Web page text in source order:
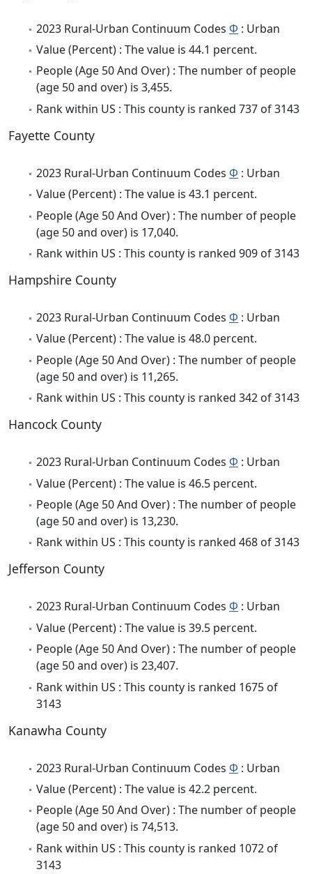
2023 Rural-Urban Continuum Codes Φ : Urban
Value (Percent) : The value is 44.1 percent.
People (Age 50 And Over) : The number of people
(age 50 and over) is 3,455.
Rank within US : This county is ranked 737 of 3143
Fayette County
2023 Rural-Urban Continuum Codes Φ : Urban
Value (Percent) : The value is 43.1 percent.
People (Age 50 And Over) : The number of people
(age 50 and over) is 17,040.
Rank within US : This county is ranked 909 of 3143
Hampshire County
2023 Rural-Urban Continuum Codes Φ : Urban
Value (Percent) : The value is 48.0 percent.
People (Age 50 And Over) : The number of people
(age 50 and over) is 11,265.
Rank within US : This county is ranked 342 of 3143
Hancock County
2023 Rural-Urban Continuum Codes Φ : Urban
Value (Percent) : The value is 46.5 percent.
People (Age 50 And Over) : The number of people
(age 50 and over) is 13,230.
Rank within US : This county is ranked 468 of 3143
Jefferson County
2023 Rural-Urban Continuum Codes Φ : Urban
Value (Percent) : The value is 39.5 percent.
People (Age 50 And Over) : The number of people
(age 50 and over) is 23,407.
Rank within US : This county is ranked 1675 of
3143
Kanawha County
2023 Rural-Urban Continuum Codes Φ : Urban
Value (Percent) : The value is 42.2 percent.
People (Age 50 And Over) : The number of people
(age 50 and over) is 74,513.
Rank within US : This county is ranked 1072 of
3143